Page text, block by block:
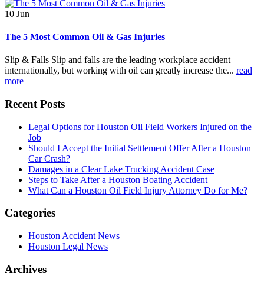
10 Jun
The 5 Most Common Oil & Gas Injuries
Slip & Falls Slip and falls are the leading workplace accident
internationally, but working with oil can greatly increase the... read
more
Recent Posts
Legal Options for Houston Oil Field Workers Injured on the
Job
Should I Accept the Initial Settlement Offer After a Houston
Car Crash?
Damages in a Clear Lake Trucking Accident Case
Steps to Take After a Houston Boating Accident
What Can a Houston Oil Field Injury Attorney Do for Me?
Categories
Houston Accident News
Houston Legal News
Archives